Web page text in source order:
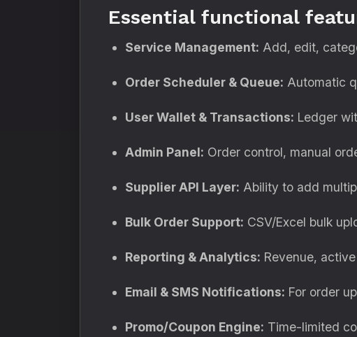
Essential functional
Service Management: Add, edit,
Order Scheduler & Queue: Automatic
User Wallet & Transactions: Ledger
Admin Panel: Order control, manual
Supplier API Layer: Ability to add
Bulk Order Support: CSV/Excel bulk
Reporting & Analytics: Revenue,
Email & SMS Notifications: For order
Promo/Coupon Engine: Time-limited